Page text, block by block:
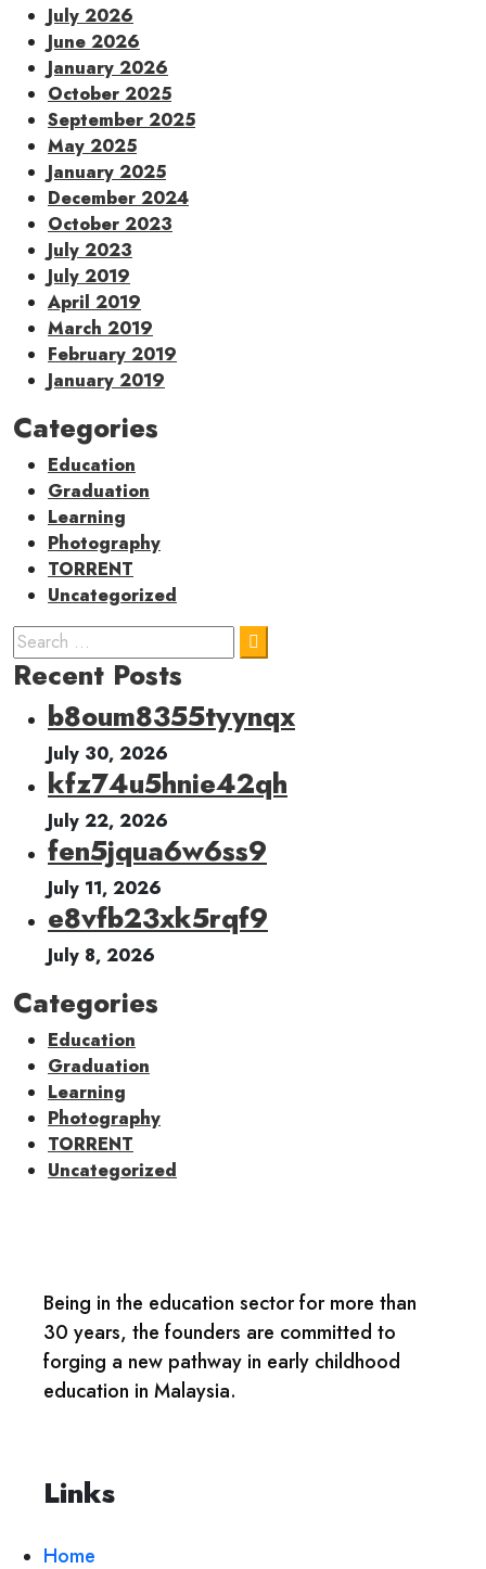
July 2026
June 2026
January 2026
October 2025
September 2025
May 2025
January 2025
December 2024
October 2023
July 2023
July 2019
April 2019
March 2019
February 2019
January 2019
Categories
Education
Graduation
Learning
Photography
TORRENT
Uncategorized
Recent Posts
b8oum8355tyynqx
July 30, 2026
kfz74u5hnie42qh
July 22, 2026
fen5jqua6w6ss9
July 11, 2026
e8vfb23xk5rqf9
July 8, 2026
Categories
Education
Graduation
Learning
Photography
TORRENT
Uncategorized
Being in the education sector for more than
30 years, the founders are committed to
forging a new pathway in early childhood
education in Malaysia.
Links
Home